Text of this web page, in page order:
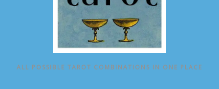
ALL POSSIBLE TAROT COMBINATIONS IN ONE PLACE